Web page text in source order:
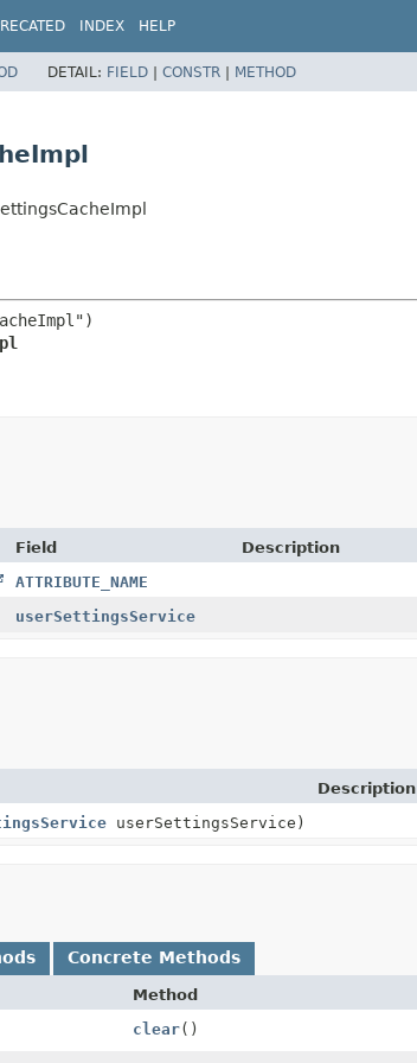
INDEX HELP
DETAIL: FIELD | CONSTR | METHOD
Field
Description
ATTRIBUTE_NAME
userSettingsService
Description
userSettingsService)
Concrete Methods
Method
clear()